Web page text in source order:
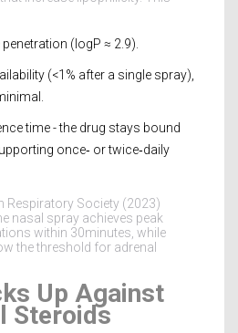
(logP ≈ 2.9).
(<1% after a single spray),
time - the drug stays bound
once‑ or twice‑daily
Respiratory Society (2023)
nasal spray achieves peak
within 30minutes, while
the threshold for adrenal
Up Against
Steroids